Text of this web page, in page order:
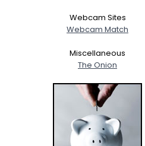
Webcam Sites
Webcam Match
Miscellaneous
The Onion